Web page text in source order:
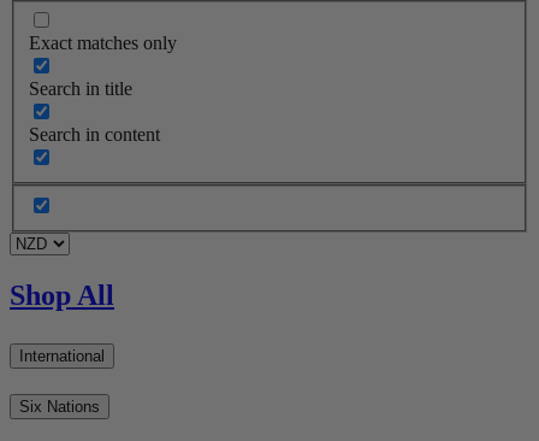
Exact matches only
Search in title
Search in content
Shop All
International
Six Nations